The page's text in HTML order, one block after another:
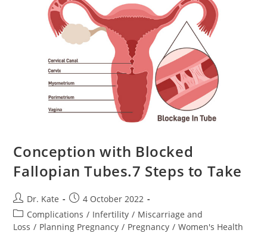
Conception with Blocked
Fallopian Tubes.7 Steps to Take
Post
author:
Dr. Kate
Post
published:
4 October 2022
Post
category:
Complications / Infertility / Miscarriage and
Loss / Planning Pregnancy / Pregnancy / Women's Health